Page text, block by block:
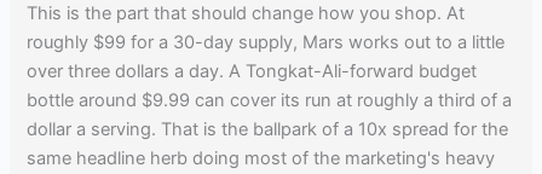
This is the part that should change how you shop. At
roughly $99 for a 30-day supply, Mars works out to a little
over three dollars a day. A Tongkat-Ali-forward budget
bottle around $9.99 can cover its run at roughly a third of a
dollar a serving. That is the ballpark of a 10x spread for the
same headline herb doing most of the marketing's heavy